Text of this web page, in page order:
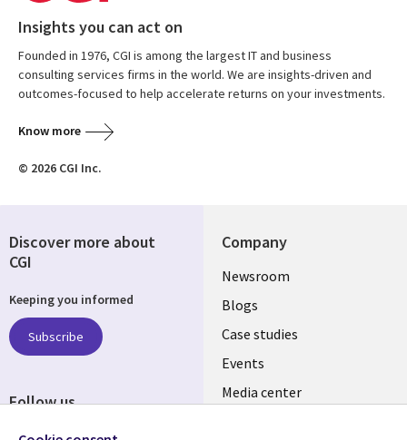
Insights you can act on
Founded in 1976, CGI is among the largest IT and business
consulting services firms in the world. We are insights-driven and
outcomes-focused to help accelerate returns on your investments.
Know more
© 2026 CGI Inc.
Company
Useful
links
INDIA
Newsroom
Blogs
Case studies
Events
Media center
Discover more about
CGI
Keeping you informed
Subscribe
Follow us
Social